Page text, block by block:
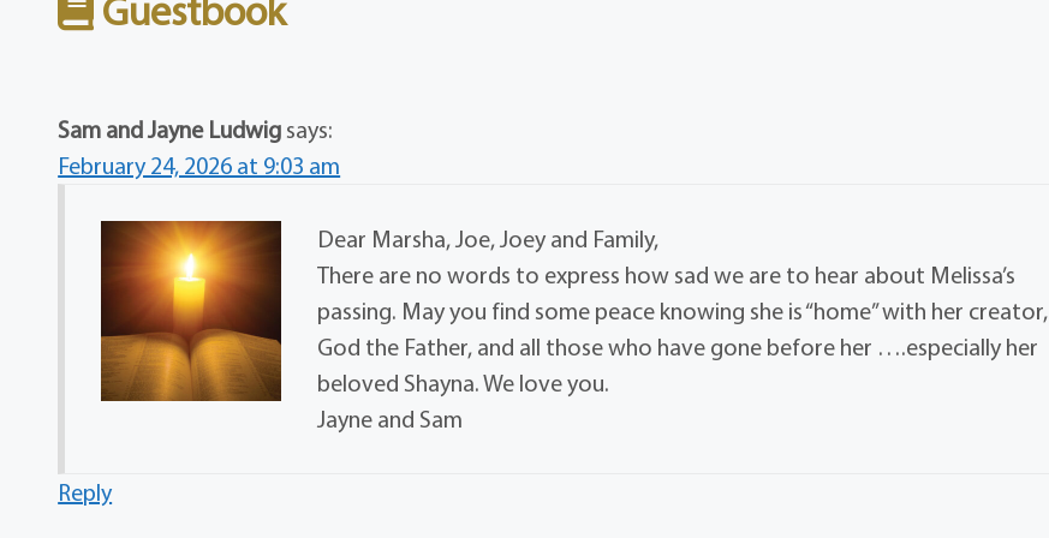
Guestbook
Sam and Jayne Ludwig says:
February 24, 2026 at 9:03 am
Dear Marsha, Joe, Joey and Family,
There are no words to express how sad we are to hear about Melissa’s
passing. May you find some peace knowing she is “home” with her creator,
God the Father, and all those who have gone before her ….especially her
beloved Shayna. We love you.
Jayne and Sam
Reply